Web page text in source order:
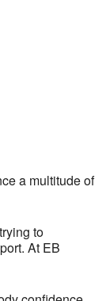
a multitude of
to
At EB